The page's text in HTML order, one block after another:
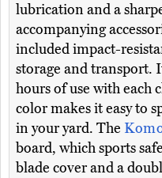
lubrication and a
accompanying
included impact-
storage and transport.
hours of use with each
color makes it easy to
in your yard. The
board, which sports
blade cover and a